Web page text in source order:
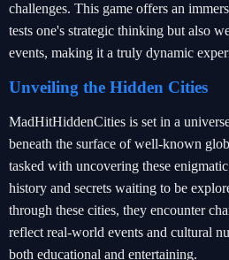
challenges. This game offers an
tests one's strategic thinking but also
events, making it a truly dynamic
Unveiling the Hidden Cities
MadHitHiddenCities is set in a
beneath the surface of well-known
tasked with uncovering these
history and secrets waiting to be
through these cities, they encounter
reflect real-world events and cultural
both educational and entertaining.